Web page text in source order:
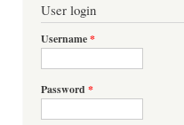
User login
Username*
Password *